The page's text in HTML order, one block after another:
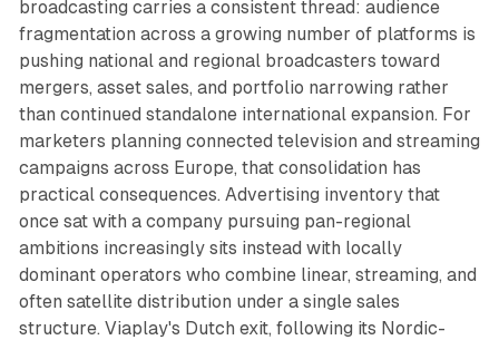
broadcasting carries a consistent thread: audience
fragmentation across a growing number of platforms is
pushing national and regional broadcasters toward
mergers, asset sales, and portfolio narrowing rather
than continued standalone international expansion. For
marketers planning connected television and streaming
campaigns across Europe, that consolidation has
practical consequences. Advertising inventory that
once sat with a company pursuing pan-regional
ambitions increasingly sits instead with locally
dominant operators who combine linear, streaming, and
often satellite distribution under a single sales
structure. Viaplay's Dutch exit, following its Nordic-